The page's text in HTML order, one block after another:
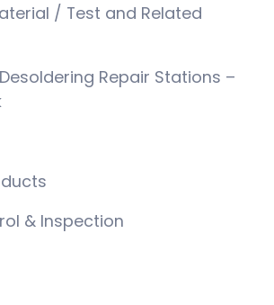
/ Test and Related
Repair Stations –
& Inspection